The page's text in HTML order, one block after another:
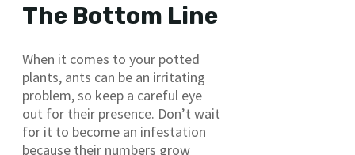
The Bottom Line
When it comes to your potted
plants, ants can be an irritating
problem, so keep a careful eye
out for their presence. Don’t wait
for it to become an infestation
because their numbers grow